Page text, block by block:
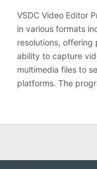
VSDC Video Editor
in various formats
resolutions,
ability to capture
multimedia files to
platforms. The